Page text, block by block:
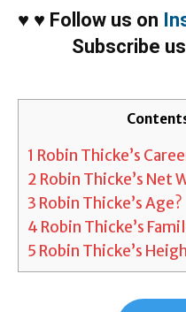
♥ ♥ Follow us on
Subscribe
1 Robin Thicke’s
2 Robin Thicke’s Net
3 Robin Thicke’s Age?
4 Robin Thicke’s
5 Robin Thicke’s